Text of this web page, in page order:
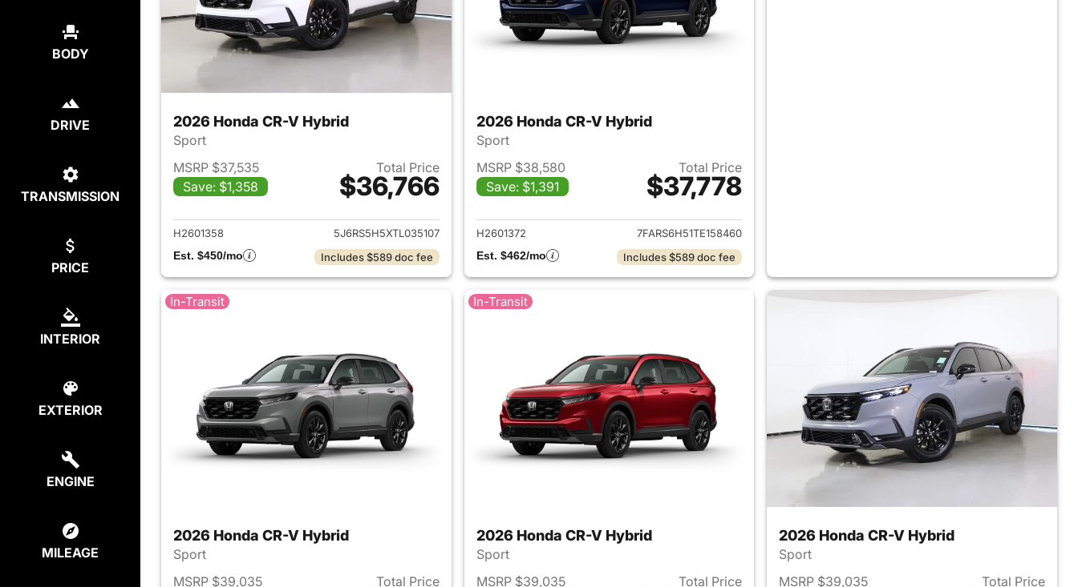
BODY
DRIVE
TRANSMISSION
PRICE
INTERIOR
EXTERIOR
ENGINE
MILEAGE
2026 Honda CR-V Hybrid
Sport
MSRP $37,535
Save: $1,358
Total Price
$36,766
View details for 2026 Honda CR-V Hybrid
H2601358
5J6RS5H5XTL035107
Est. $450/mo
Includes $589 doc fee
2026 Honda CR-V Hybrid
Sport
MSRP $38,580
Save: $1,391
Total Price
$37,778
View details for 2026 Honda CR-V Hybrid
H2601372
7FARS6H51TE158460
Est. $462/mo
Includes $589 doc fee
In-Transit
2026 Honda CR-V Hybrid
Sport
MSRP $39,035
Total Price
In-Transit
2026 Honda CR-V Hybrid
Sport
MSRP $39,035
Total Price
2026 Honda CR-V Hybrid
Sport
MSRP $39,035
Total Price